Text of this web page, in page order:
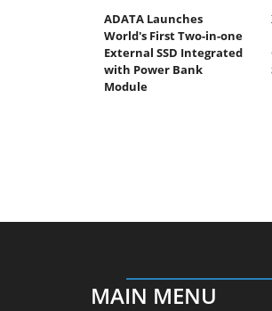
ADATA Launches
World's First Two-in-one
External SSD Integrated
with Power Bank
Module
MAIN MENU